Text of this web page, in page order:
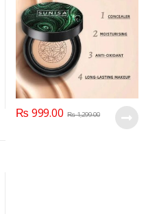
₨ 999.00 ₨1,299.00